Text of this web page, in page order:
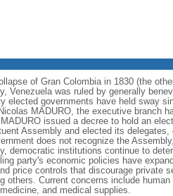
of Gran Colombia in 1830 (the
Venezuela was ruled by generally
governments have held sway
MADURO, the executive branch
issued a decree to hold an
Assembly and elected its
does not recognize the
democratic institutions continue to
party's economic policies have
price controls that discourage private
others. Current concerns include
and medical supplies.